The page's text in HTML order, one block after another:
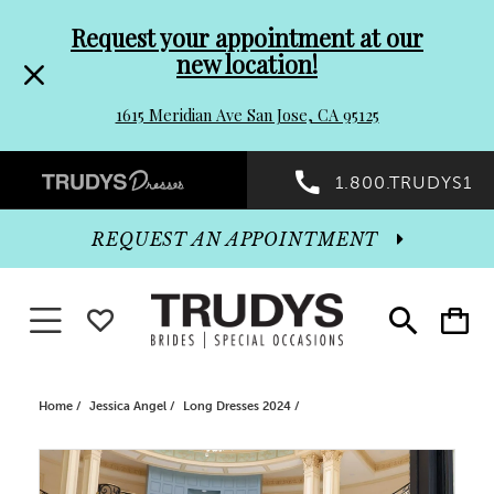
header
Promo
Dialog
to
end
Request your appointment at our
new location!
1615 Meridian Ave San Jose, CA 95125
Preheader
Promo
Dialog
1.800.TRUDYS1
Toggle
search
Toggle
cart
REQUEST AN APPOINTMENT
Toggle navigationWISHLIST
Home Jessica Angel Long Dresses 2024
Products
Skip
PAUSE AUTOPLAY
PREVIOUS SLIDE
NEXT SLIDE
0